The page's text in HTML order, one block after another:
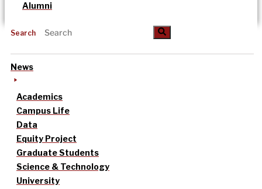
Alumni
Search
News
Academics
Campus Life
Data
Equity Project
Graduate Students
Science & Technology
University